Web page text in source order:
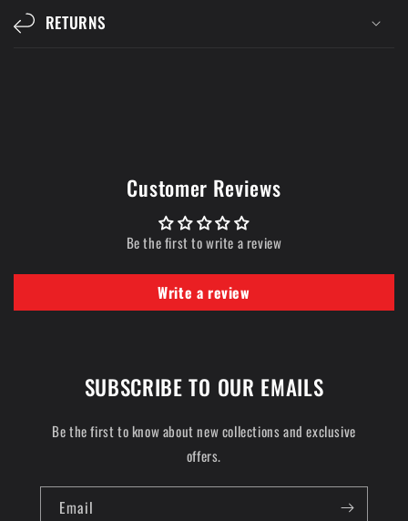
RETURNS
Customer Reviews
Be the first to write a review
Write a review
SUBSCRIBE TO OUR EMAILS
Be the first to know about new collections and exclusive
offers.
Email